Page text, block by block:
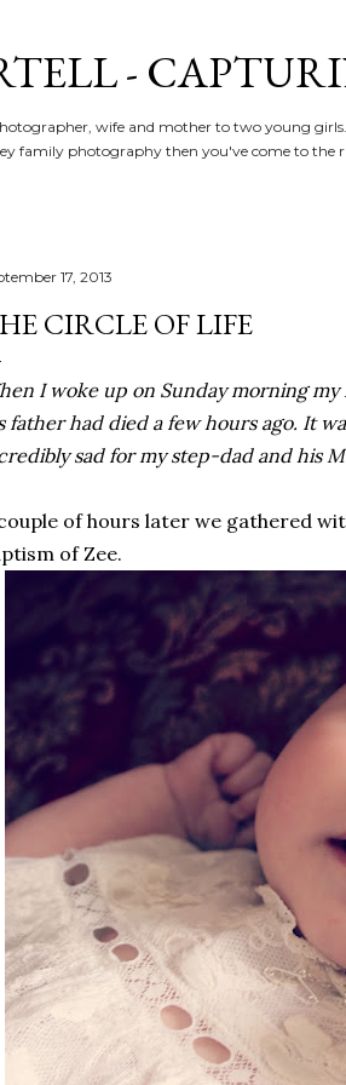
-
wife and mother to two young
family photography then you've come to the
17, 2013
CIRCLE OF LIFE
I woke up on Sunday morning
father had died a few hours ago. It
sad for my step-dad and his
of hours later we gathered
of Zee.